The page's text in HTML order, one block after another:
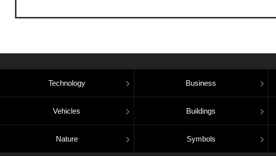
Technology Business
Vehicles Buildings
Nature Symbols